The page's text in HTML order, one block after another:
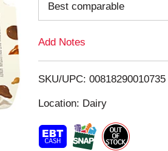
o
i
t
Best comparable
Add Notes
SKU/UPC: 00818290010735
Location: Dairy